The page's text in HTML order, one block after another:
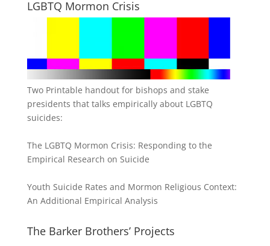
LGBTQ Mormon Crisis
Two Printable handout for bishops and stake
presidents that talks empirically about LGBTQ
suicides:
The LGBTQ Mormon Crisis: Responding to the
Empirical Research on Suicide
Youth Suicide Rates and Mormon Religious Context:
An Additional Empirical Analysis
The Barker Brothers’ Projects